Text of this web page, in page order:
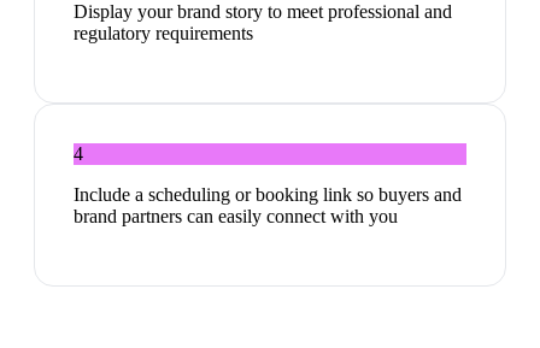
Display your brand story to meet professional and
regulatory requirements
4
Include a scheduling or booking link so buyers and
brand partners can easily connect with you